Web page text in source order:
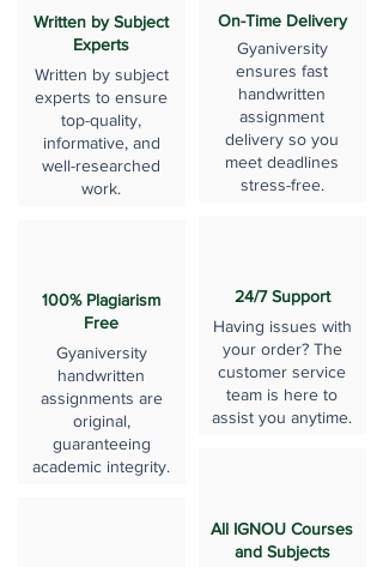
Written by Subject
Experts
Written by subject
experts to ensure
top-quality,
informative, and
well-researched
work.
100% Plagiarism
Free
Gyaniversity
handwritten
assignments are
original,
guaranteeing
academic integrity.
On-Time Delivery
Gyaniversity
ensures fast
handwritten
assignment
delivery so you
meet deadlines
stress-free.
24/7 Support
Having issues with
your order? The
customer service
team is here to
assist you anytime.
All IGNOU Courses
and Subjects